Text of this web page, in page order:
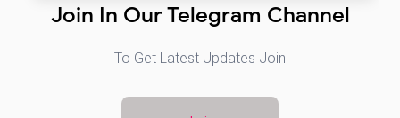
Join In Our Telegram Channel
To Get Latest Updates Join